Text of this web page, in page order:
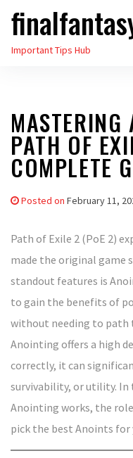
Skip
theImportant Tips Hub
PATH OF
COMPLETE
Posted on February 11,
Path of Exile 2 (PoE 2)
made the original game
standout features is
to gain the benefits of
without needing to path
Anointing offers a high
correctly, it can
survivability, or utility. In
Anointing works, the
pick the best Anoints for